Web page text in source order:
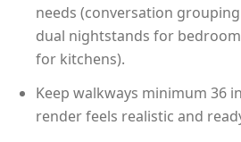
needs (conversation
dual nightstands for
for kitchens).
Keep walkways minimum 36
render feels realistic and